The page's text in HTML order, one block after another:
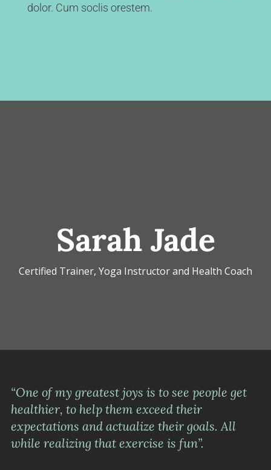
dolor. Cum soclis orestem.
Sarah Jade
Certified Trainer, Yoga Instructor and Health Coach
“One of my greatest joys is to see people get
healthier, to help them exceed their
expectations and actualize their goals. All
while realizing that exercise is fun”.